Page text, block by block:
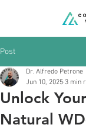
Post
Unlock
Natural
Dr. Alfredo Petrone
Jun 10, 2025 3 min